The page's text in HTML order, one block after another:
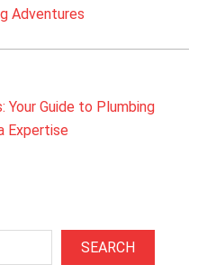
Adventures
Your Guide to Plumbing
Expertise
SEARCH